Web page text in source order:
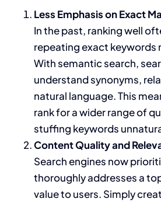
Less Emphasis on Exact
In the past, ranking well
repeating exact keywords
With semantic search,
understand synonyms,
natural language. This
rank for a wider range of
stuffing keywords
Content Quality and
Search engines now
thoroughly addresses a
value to users. Simply